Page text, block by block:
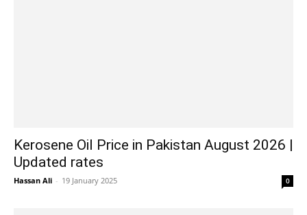
Kerosene Oil Price in Pakistan August 2026 |
Updated rates
Hassan Ali - 19 January 2025 0